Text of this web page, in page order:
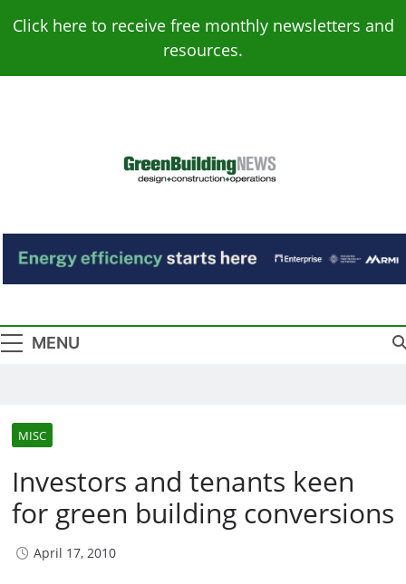
Click here to receive free monthly newsletters and
resources.
Green Building
News
MENU
MISC
Investors and tenants keen
for green building conversions
April 17, 2010